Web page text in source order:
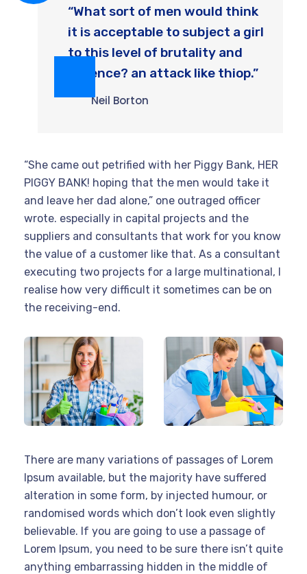
“What sort of men would think
it is acceptable to subject a girl
to this level of brutality and
violence? an attack like thiop.”
Neil Borton
“She came out petrified with her Piggy Bank, HER
PIGGY BANK! hoping that the men would take it
and leave her dad alone,” one outraged officer
wrote. especially in capital projects and the
suppliers and consultants that work for you know
the value of a customer like that. As a consultant
executing two projects for a large multinational, I
realise how very difficult it sometimes can be on
the receiving-end.
There are many variations of passages of Lorem
Ipsum available, but the majority have suffered
alteration in some form, by injected humour, or
randomised words which don’t look even slightly
believable. If you are going to use a passage of
Lorem Ipsum, you need to be sure there isn’t quite
anything embarrassing hidden in the middle of